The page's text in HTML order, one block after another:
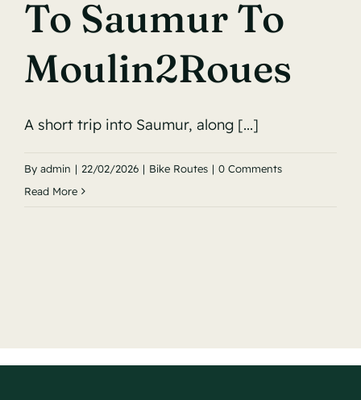
To Saumur To
Moulin2Roues
A short trip into Saumur, along [...]
By admin | 22/02/2026 | Bike Routes | 0 Comments
Read More